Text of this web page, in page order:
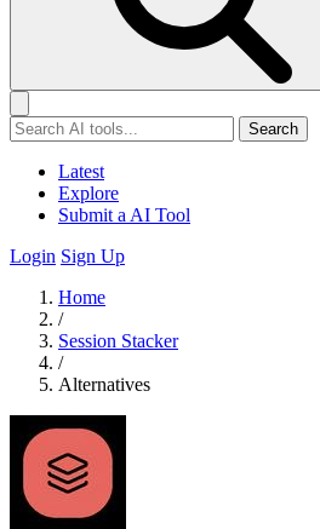
Search
Latest
Explore
Submit a AI Tool
Login Sign Up
Home
/
Session Stacker
/
Alternatives